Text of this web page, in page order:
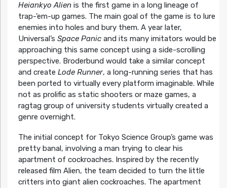
Heiankyo Alienis the first game in a long lineage of
trap-’em-up games. The main goal of the game is to lure
enemies into holes and bury them. A year later,
Universal’s Space Panicand its many imitators would be
approaching this same concept using a side-scrolling
perspective. Broderbund would take a similar concept
and create Lode Runner, a long-running series that has
been ported to virtually every platform imaginable. While
not as prolific as static shooters or maze games, a
ragtag group of university students virtually created a
genre overnight.
The initial concept for Tokyo Science Group’s game was
pretty banal, involving a man trying to clear his
apartment of cockroaches. Inspired by the recently
released film Alien, the team decided to turn the little
critters into giant alien cockroaches. The apartment